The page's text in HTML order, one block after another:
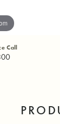
Call